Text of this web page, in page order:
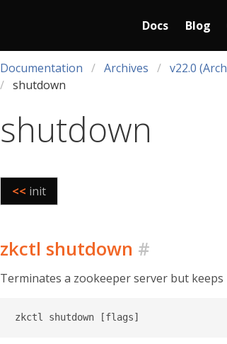
Docs Blog
Documentation Archives v22.0
shutdown
shutdown
<< init
zkctl shutdown #
Terminates a zookeeper server but keeps